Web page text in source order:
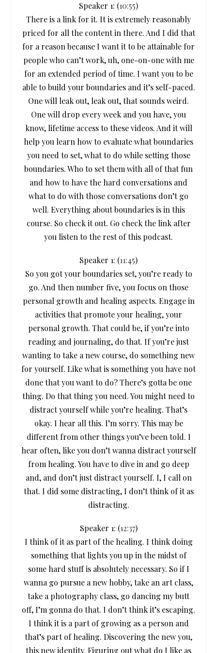
Speaker 1: (10:55)
There is a link for it. It is extremely reasonably
priced for all the content in there. And I did that
for a reason because I want it to be attainable for
people who can’t work, uh, one-on-one with me
for an extended period of time. I want you to be
able to build your boundaries and it’s self-paced.
One will leak out, leak out, that sounds weird.
One will drop every week and you have, you
know, lifetime access to these videos. And it will
help you learn how to evaluate what boundaries
you need to set, what to do while setting those
boundaries. Who to set them with all of that fun
and how to have the hard conversations and
what to do with those conversations don’t go
well. Everything about boundaries is in this
course. So check it out. Go check the link after
you listen to the rest of this podcast.
Speaker 1: (11:45)
So you got your boundaries set, you’re ready to
go. And then number five, you focus on those
personal growth and healing aspects. Engage in
activities that promote your healing, your
personal growth. That could be, if you’re into
reading and journaling, do that. If you’re just
wanting to take a new course, do something new
for yourself. Like what is something you have not
done that you want to do? There’s gotta be one
thing. Do that thing you need. You might need to
distract yourself while you’re healing. That’s
okay. I hear all this. I’m sorry. This may be
different from other things you’ve been told. I
hear often, like you don’t wanna distract yourself
from healing. You have to dive in and go deep
and, and don’t just distract yourself. I, I call on
that. I did some distracting, I don’t think of it as
distracting.
Speaker 1: (12:37)
I think of it as part of the healing. I think doing
something that lights you up in the midst of
some hard stuff is absolutely necessary. So if I
wanna go pursue a new hobby, take an art class,
take a photography class, go dancing my butt
off, I’m gonna do that. I don’t think it’s escaping.
I think it is a part of growing as a person and
that’s part of healing. Discovering the new you,
this new identity. Figuring out what do I like as